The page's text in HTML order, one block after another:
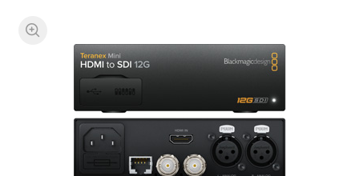
United States